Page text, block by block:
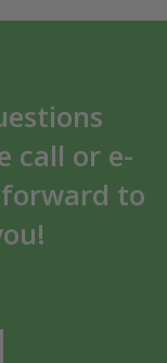
call or e-
to